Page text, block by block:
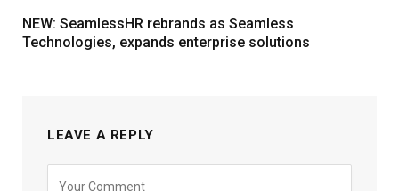
NEW: SeamlessHR rebrands as Seamless
Technologies, expands enterprise solutions
LEAVE A REPLY